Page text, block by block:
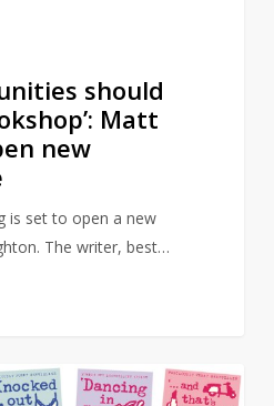
should
Matt
new
is set to open a new
The writer, best…
0